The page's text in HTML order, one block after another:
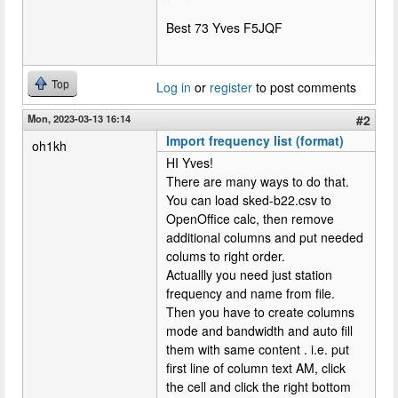
Best 73 Yves F5JQF
Top Log in or register to post comments
Mon, 2023-03-13 16:14
#2
oh1kh
Import frequency list (format)
HI Yves!
There are many ways to do that.
You can load sked-b22.csv to
OpenOffice calc, then remove
additional columns and put needed
colums to right order.
Actuallly you need just station
frequency and name from file.
Then you have to create columns
mode and bandwidth and auto fill
them with same content . i.e. put
first line of column text AM, click
the cell and click the right bottom